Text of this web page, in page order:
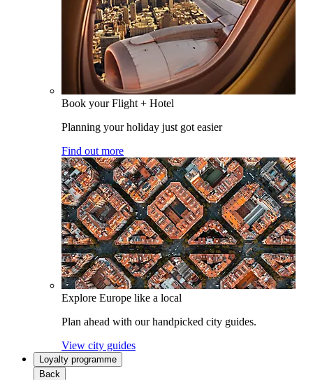
Book your Flight + Hotel
Planning your holiday just got easier
Find out more
Explore Europe like a local
Plan ahead with our handpicked city guides.
View city guides
Loyalty programme
Back